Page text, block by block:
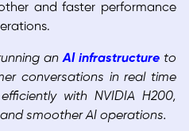
and faster performance
anAI infrastructure to
conversations in real time
with NVIDIA H200,
smoother AI operations.